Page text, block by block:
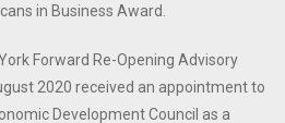
in Business Award.
Forward Re-Opening Advisory
2020 received an appointment to
Development Council as a